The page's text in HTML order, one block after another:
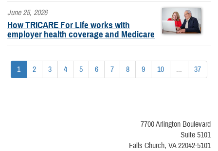
June 25, 2026
How TRICARE For Life works with
employer health coverage and Medicare
1 2 3 4 5 6 7 8 9 10 ... 37
7700 Arlington Boulevard
Suite 5101
Falls Church, VA 22042-5101